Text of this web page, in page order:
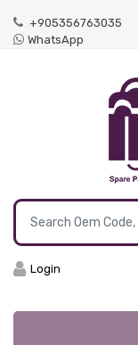
+905356763035
WhatsApp
Login